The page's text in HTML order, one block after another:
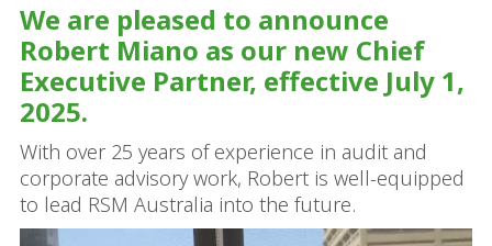
We are pleased to announce
Robert Miano as our new Chief
Executive Partner, effective July 1,
2025.
With over 25 years of experience in audit and
corporate advisory work, Robert is well-equipped
to lead RSM Australia into the future.